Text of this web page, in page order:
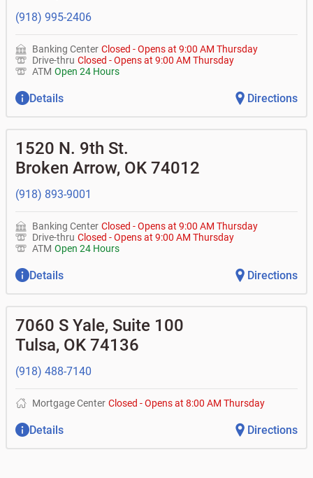
(918) 995-2406
Banking Center Closed -Opens at 9:00 AM Thursday
Drive-thru Closed -Opens at 9:00 AM Thursday
ATM Open 24 Hours
Details Directions
1520 N. 9th St.
Broken Arrow, OK 74012
(918) 893-9001
Banking Center Closed -Opens at 9:00 AM Thursday
Drive-thru Closed -Opens at 9:00 AM Thursday
ATM Open 24 Hours
Details Directions
7060 S Yale, Suite 100
Tulsa, OK 74136
(918) 488-7140
Mortgage Center Closed -Opens at 8:00 AM Thursday
Details Directions